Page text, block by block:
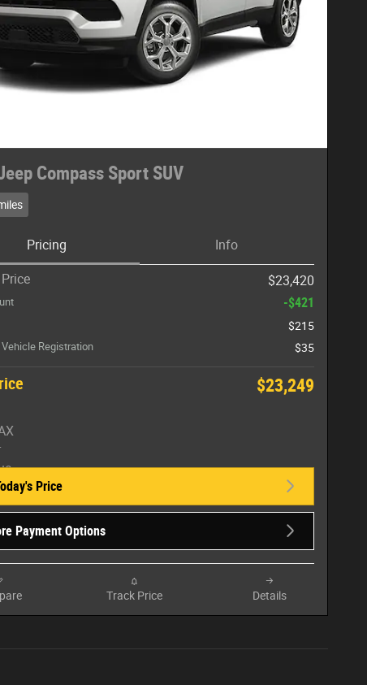
Compass Sport SUV
Pricing Info
$23,420
-$421
$215
Vehicle Registration $35
$23,249
Price
Payment Options
Track Price Details